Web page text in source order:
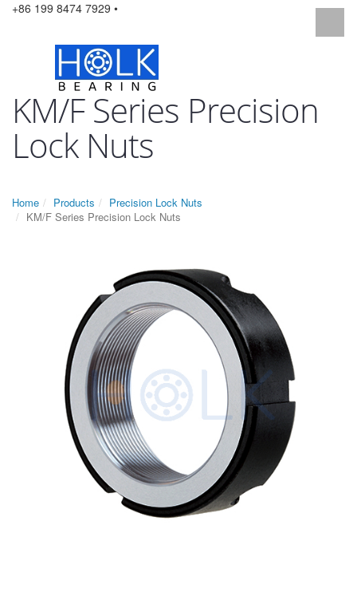
+86 199 8474 7929 •
KM/F Series Precision
Lock Nuts
Home Products
Precision Lock Nuts
KM/F Series Precision Lock Nuts